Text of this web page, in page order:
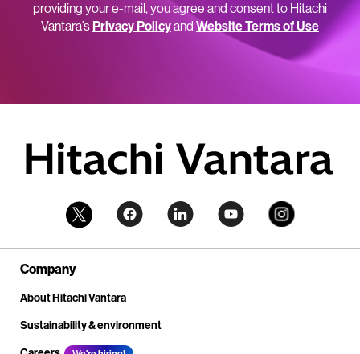
providing your e-mail, you agree and consent to Hitachi
Vantara’sPrivacy Policyand Website Terms of Use
Company
About Hitachi Vantara
Sustainability & environment